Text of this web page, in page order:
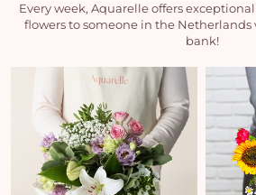
Every week, Aquarelle offers
flowers to someone in the
bank!